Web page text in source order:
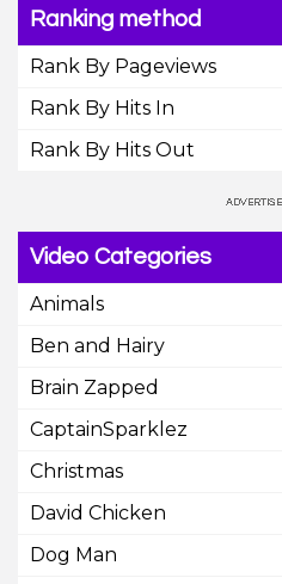
Ranking method
Rank By Pageviews
Rank By Hits In
Rank By Hits Out
Video Categories
Animals
Ben and Hairy
Brain Zapped
CaptainSparklez
Christmas
David Chicken
Dog Man